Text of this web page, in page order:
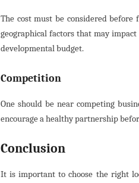
The cost must be considered
geographical factors that may
developmental budget.
Competition
One should be near competing
encourage a healthy partnership
Conclusion
It is important to choose the right